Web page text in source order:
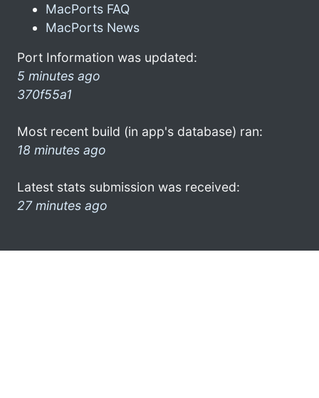
MacPorts FAQ
MacPorts News
Port Information was updated:
5 minutes ago
370f55a1
Most recent build (in app's database) ran:
18 minutes ago
Latest stats submission was received:
27 minutes ago